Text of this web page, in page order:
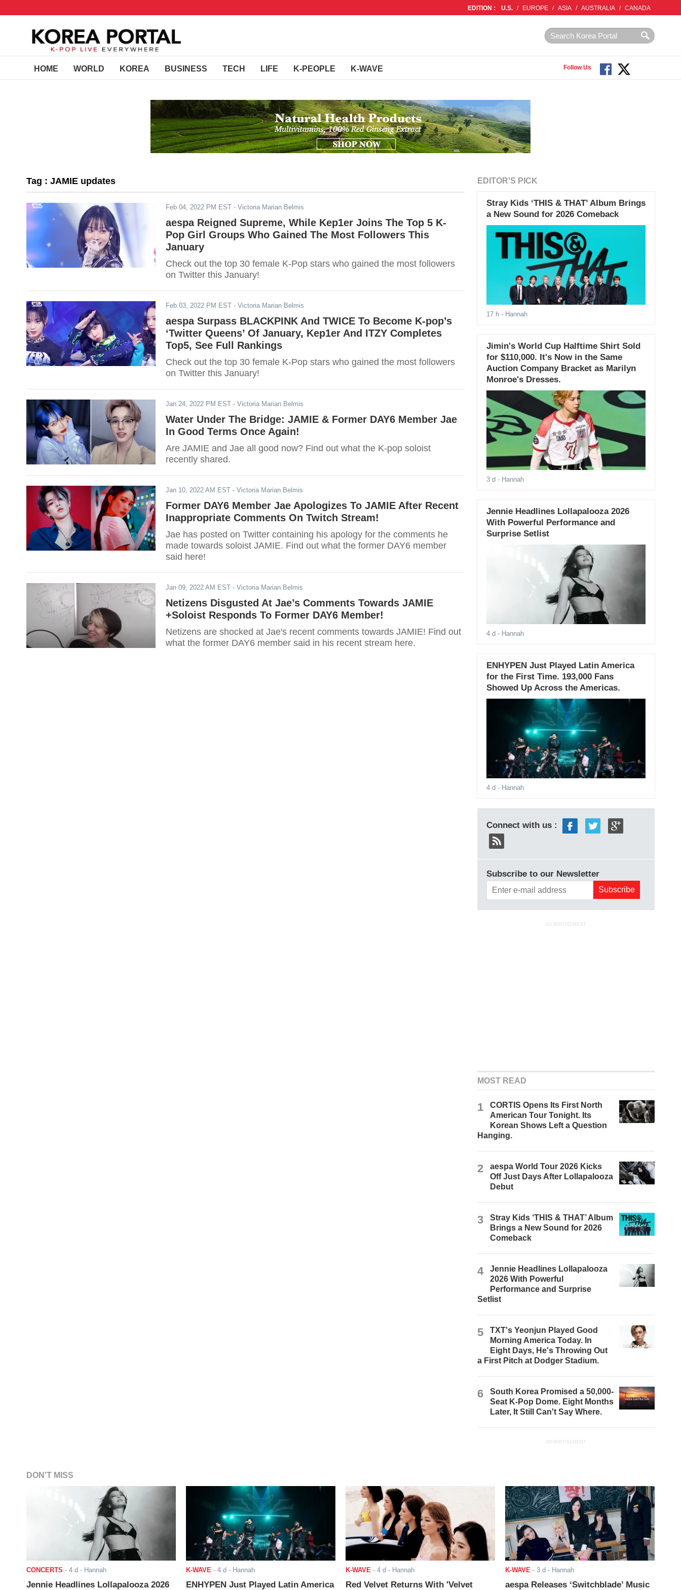
EDITION : U.S. / EUROPE / ASIA / AUSTRALIA / CANADA
HOME WORLD KOREA BUSINESS TECH LIFE K-PEOPLE K-WAVE Follow Us
Tag : JAMIE updates
Feb 04, 2022 PM EST - Victoria Marian Belmis
aespa Reigned Supreme, While Kep1er Joins The Top 5 K-
Pop Girl Groups Who Gained The Most Followers This
January
Check out the top 30 female K-Pop stars who gained the most followers
on Twitter this January!
Feb 03, 2022 PM EST - Victoria Marian Belmis
aespa Surpass BLACKPINK And TWICE To Become K-pop’s
‘Twitter Queens’ Of January, Kep1er And ITZY Completes
Top5, See Full Rankings
Check out the top 30 female K-Pop stars who gained the most followers
on Twitter this January!
Jan 24, 2022 PM EST - Victoria Marian Belmis
Water Under The Bridge: JAMIE & Former DAY6 Member Jae
In Good Terms Once Again!
Are JAMIE and Jae all good now? Find out what the K-pop soloist
recently shared.
Jan 10, 2022 AM EST - Victoria Marian Belmis
Former DAY6 Member Jae Apologizes To JAMIE After Recent
Inappropriate Comments On Twitch Stream!
Jae has posted on Twitter containing his apology for the comments he
made towards soloist JAMIE. Find out what the former DAY6 member
said here!
Jan 09, 2022 AM EST - Victoria Marian Belmis
Netizens Disgusted At Jae’s Comments Towards JAMIE
+Soloist Responds To Former DAY6 Member!
Netizens are shocked at Jae's recent comments towards JAMIE! Find out
what the former DAY6 member said in his recent stream here.
EDITOR'S PICK
Stray Kids ‘THIS & THAT’ Album Brings
a New Sound for 2026 Comeback
17 h- Hannah
Jimin's World Cup Halftime Shirt Sold
for $110,000. It's Now in the Same
Auction Company Bracket as Marilyn
Monroe's Dresses.
3 d - Hannah
Jennie Headlines Lollapalooza 2026
With Powerful Performance and
Surprise Setlist
4 d - Hannah
ENHYPEN Just Played Latin America
for the First Time. 193,000 Fans
Showed Up Across the Americas.
4 d - Hannah
Connect with us :
Subscribe to our Newsletter
ADVERTISEMENT
MOST READ
1
CORTIS Opens Its First North
American Tour Tonight. Its
Korean Shows Left a Question
Hanging.
2
aespa World Tour 2026 Kicks
Off Just Days After Lollapalooza
Debut
3
Stray Kids ‘THIS & THAT’ Album
Brings a New Sound for 2026
Comeback
4
Jennie Headlines Lollapalooza
2026 With Powerful
Performance and Surprise
Setlist
5
TXT's Yeonjun Played Good
Morning America Today. In
Eight Days, He's Throwing Out
a First Pitch at Dodger Stadium.
6
South Korea Promised a 50,000-
Seat K-Pop Dome. Eight Months
Later, It Still Can't Say Where.
ADVERTISEMENT
DON'T MISS
CONCERTS - 4 d - Hannah
Jennie Headlines Lollapalooza 2026
K-WAVE - 4 d - Hannah
ENHYPEN Just Played Latin America
K-WAVE - 4 d - Hannah
Red Velvet Returns With 'Velvet
K-WAVE - 3 d - Hannah
aespa Releases ‘Switchblade’ Music